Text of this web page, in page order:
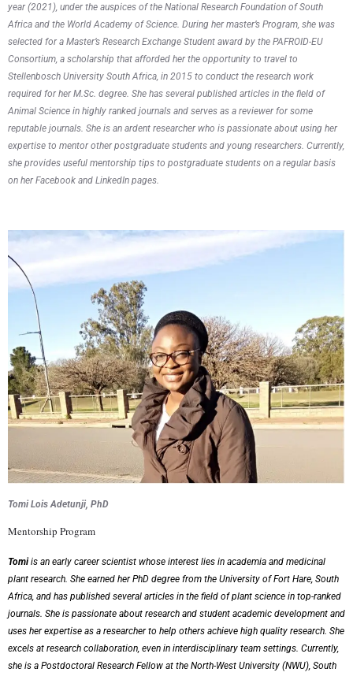
year (2021), under the auspices of the National Research Foundation of South
Africa and the World Academy of Science. During her master’s Program, she was
selected for a Master’s Research Exchange Student award by the PAFROID-EU
Consortium, a scholarship that afforded her the opportunity to travel to
Stellenbosch University South Africa, in 2015 to conduct the research work
required for her M.Sc. degree. She has several published articles in the field of
Animal Science in highly ranked journals and serves as a reviewer for some
reputable journals. She is an ardent researcher who is passionate about using her
expertise to mentor other postgraduate students and young researchers. Currently,
she provides useful mentorship tips to postgraduate students on a regular basis
on her Facebook and LinkedIn pages.
Tomi Lois Adetunji, PhD
Mentorship Program
Tomiis an early career scientist whose interest lies in academia and medicinal
plant research. She earned her PhD degree from the University of Fort Hare, South
Africa, and has published several articles in the field of plant science in top-ranked
journals. She is passionate about research and student academic development and
uses her expertise as a researcher to help others achieve high quality research. She
excels at research collaboration, even in interdisciplinary team settings. Currently,
she is a Postdoctoral Research Fellow at the North-West University (NWU), South